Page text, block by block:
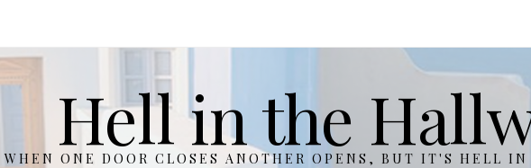
Hell in the
WHEN ONE DOOR CLOSES ANOTHER OPENS, BUT IT'S HELL IN